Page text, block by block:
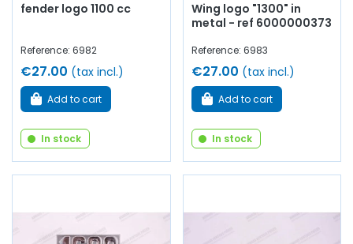
fender logo 1100 cc
Reference: 6982
€27.00 (tax incl.)
Add to cart
In stock
Wing logo "1300" in
metal - ref 6000000373
Reference: 6983
€27.00 (tax incl.)
Add to cart
In stock